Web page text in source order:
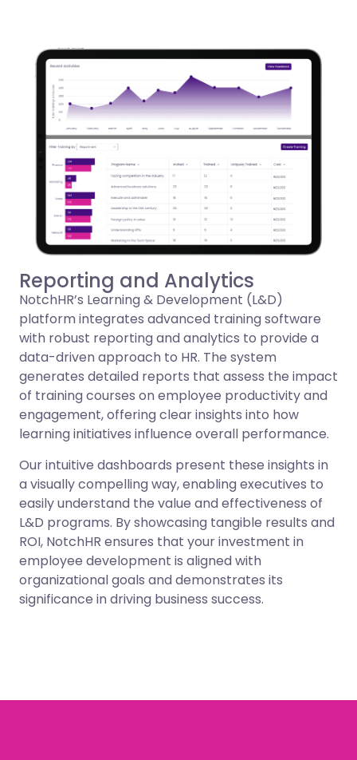
Reporting and Analytics
NotchHR’s Learning & Development (L&D)
platform integrates advanced training software
with robust reporting and analytics to provide a
data-driven approach to HR. The system
generates detailed reports that assess the impact
of training courses on employee productivity and
engagement, offering clear insights into how
learning initiatives influence overall performance.
Our intuitive dashboards present these insights in
a visually compelling way, enabling executives to
easily understand the value and effectiveness of
L&D programs. By showcasing tangible results and
ROI, NotchHR ensures that your investment in
employee development is aligned with
organizational goals and demonstrates its
significance in driving business success.